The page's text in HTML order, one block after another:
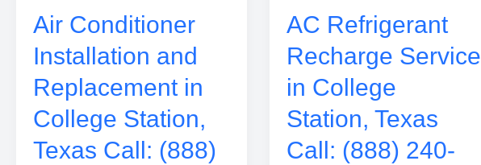
Air Conditioner
Installation and
Replacement in
College Station,
Texas Call: (888)
AC Refrigerant
Recharge Service
in College
Station, Texas
Call: (888) 240-